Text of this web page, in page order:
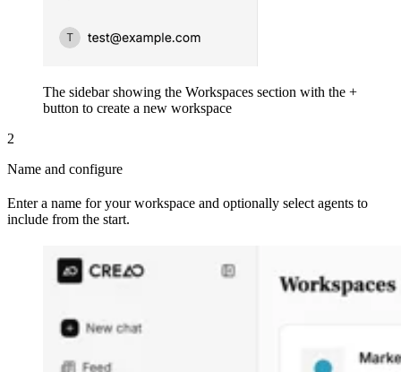
The sidebar showing the Workspaces section with the +
button to create a new workspace
2
Name and configure
Enter a name for your workspace and optionally select agents to
include from the start.